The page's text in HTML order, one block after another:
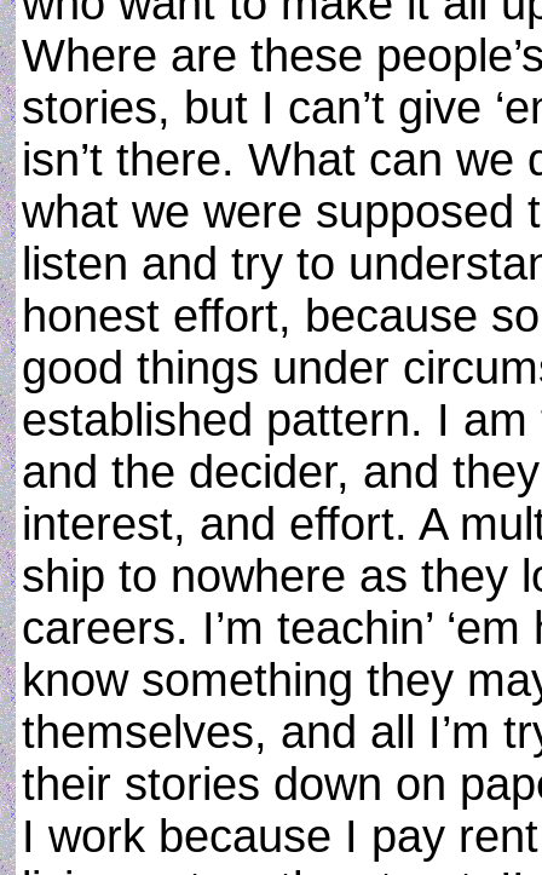
Where are these
stories, but I can’t give
isn’t there. What can
what we were supposed
listen and try to
honest effort, because
good things under
established pattern. I
and the decider, and
interest, and effort. A
ship to nowhere as they
careers. I’m teachin’
know something they
themselves, and all I’m
their stories down on
I work because I pay